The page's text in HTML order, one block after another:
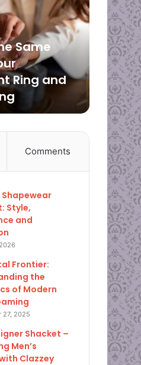
Same
Ring and
Are you
Comments
Shapewear
Style,
and
Frontier:
the
of Modern
27, 2025
Shacket –
Men’s
Clazzey